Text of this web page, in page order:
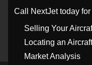
Call NextJet today
Selling Your
Locating an
Market Analysis